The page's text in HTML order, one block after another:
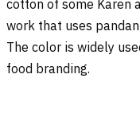
cotton of some Karen
work that uses
The color is widely
food branding.